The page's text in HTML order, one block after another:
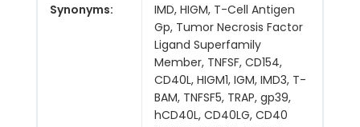
Synonyms:
IMD, HIGM, T-Cell Antigen
Gp, Tumor Necrosis Factor
Ligand Superfamily
Member, TNFSF, CD154,
CD40L, HIGM1, IGM, IMD3, T-
BAM, TNFSF5, TRAP, gp39,
hCD40L, CD40LG, CD40